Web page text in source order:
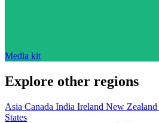
Media kit
Explore other regions
Asia Canada India Ireland New Zealand
States